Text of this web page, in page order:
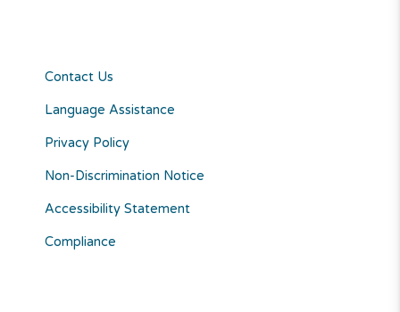
Contact Us
Language Assistance
Privacy Policy
Non-Discrimination Notice
Accessibility Statement
Compliance